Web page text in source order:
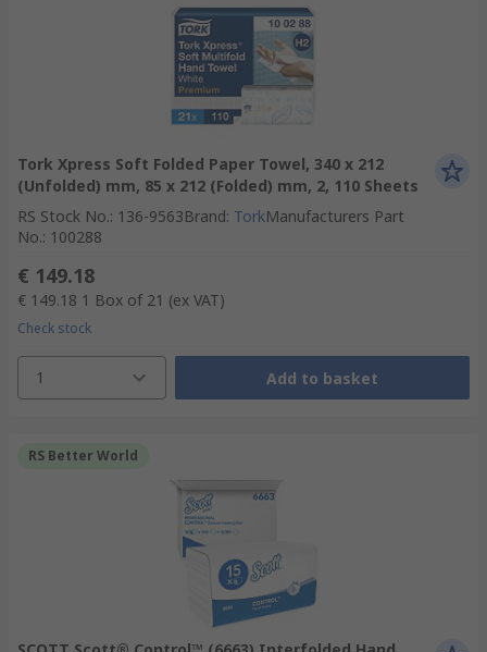
Tork Xpress Soft Folded Paper Towel, 340 x 212
(Unfolded) mm, 85 x 212 (Folded) mm, 2, 110 Sheets
RS Stock No.: 136-9563Brand: TorkManufacturers Part
No.: 100288
€ 149.18
€ 149.18 1 Box of 21 (ex VAT)
Check stock
1 Add to basket
RS Better World